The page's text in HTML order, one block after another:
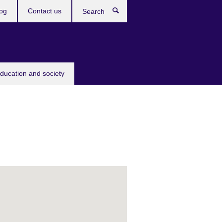
and society
Contact us